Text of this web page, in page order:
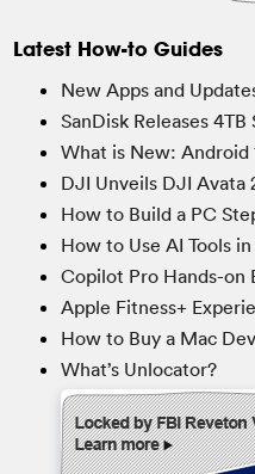
Latest How-to Guides
New Apps and
SanDisk Releases
What is New: Android
DJI Unveils DJI Avata
How to Build a PC
How to Use AI Tools
Copilot Pro Hands-on
Apple Fitness+
How to Buy a Mac
What’s Unlocator?